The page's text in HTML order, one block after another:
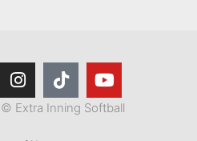
Extra Inning Softball